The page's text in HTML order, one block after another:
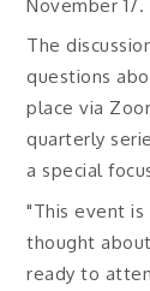
November 17.
The
questions
place via
quarterly
a special
"This event
thought
ready to